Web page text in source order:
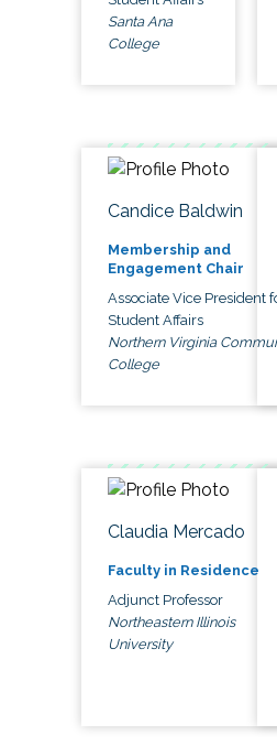
Santa Ana
College
Candice Baldwin
Membership and
Engagement Chair
Associate Vice President
Student Affairs
Northern Virginia
College
Claudia Mercado
Faculty in Residence
Adjunct Professor
Northeastern Illinois
University